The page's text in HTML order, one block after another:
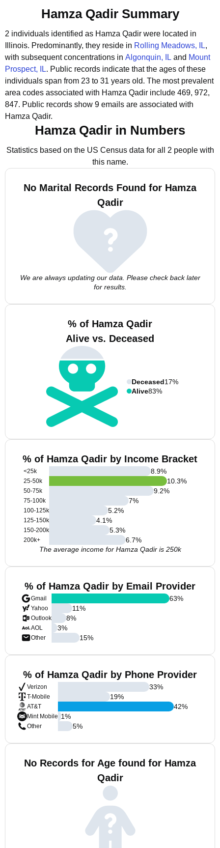
Hamza Qadir Summary
2 individuals identified as Hamza Qadir were located in
Illinois. Predominantly, they reside in Rolling Meadows, IL,
with subsequent concentrations in Algonquin, IL and Mount
Prospect, IL. Public records indicate that the ages of these
individuals span from 23 to 31 years old. The most prevalent
area codes associated with Hamza Qadir include 469, 972,
847. Public records show 9 emails are associated with
Hamza Qadir.
Hamza Qadir in Numbers
Statistics based on the US Census data for all 2 people with
this name.
No Marital Records Found for Hamza
Qadir
We are always updating our data. Please check back later
for results.
% of Hamza Qadir
Alive vs. Deceased
Deceased17%
Alive83%
% of Hamza Qadir by Income Bracket
<25k
25-50k
50-75k
75-100k
100-125k
125-150k
150-200k
200k+
8.9%
10.3%
9.2%
7%
5.2%
4.1%
5.3%
6.7%
The average income for Hamza Qadir is 250k
% of Hamza Qadir by Email Provider
Gmail
Yahoo
Outlook
AOL
Other
63%
11%
8%
3%
15%
% of Hamza Qadir by Phone Provider
Verizon
T-Mobile
AT&T
Mint Mobile
Other
33%
19%
42%
1%
5%
No Records for Age found for Hamza
Qadir